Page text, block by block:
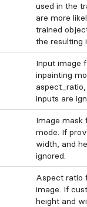
used in the
are more
trained
the resulting
Input image
inpainting
inputs are
Image mask
mode. If
width, and
ignored.
Aspect ratio
image. If
height and